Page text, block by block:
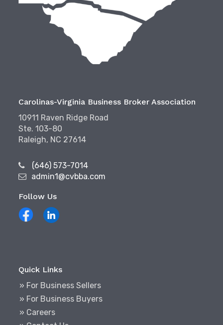
Carolinas-Virginia Business Broker Association
10911 Raven Ridge Road
Ste. 103-80
Raleigh, NC 27614
(646) 573-7014
admin1@cvbba.com
Follow Us
Quick Links
» For Business Sellers
» For Business Buyers
» Careers